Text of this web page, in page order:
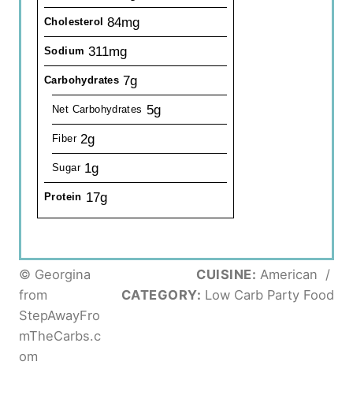
Cholesterol 84mg
Sodium 311mg
Carbohydrates 7g
Net Carbohydrates 5g
Fiber 2g
Sugar 1g
Protein 17g
© Georgina
from
StepAwayFro
mTheCarbs.c
om
CUISINE: American /
CATEGORY: Low Carb Party Food